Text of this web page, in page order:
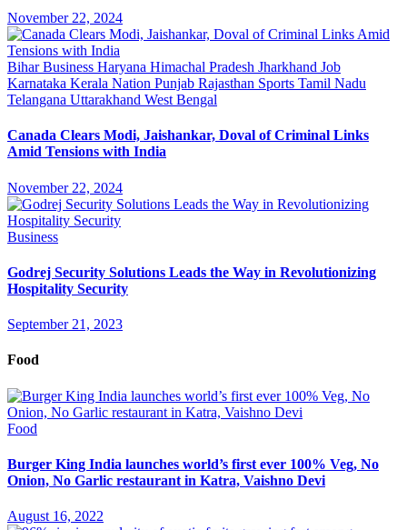
November 22, 2024
BiharBusiness Haryana Himachal Pradesh Jharkhand Job
Karnataka Kerala Nation Punjab Rajasthan Sports Tamil Nadu
Telangana Uttarakhand West Bengal
Canada Clears Modi, Jaishankar, Doval of Criminal Links
Amid Tensions with India
November 22, 2024
Business
Godrej Security Solutions Leads the Way in Revolutionizing
Hospitality Security
September 21, 2023
Food
Food
Burger King India launches world’s first ever 100% Veg, No
Onion, No Garlic restaurant in Katra, Vaishno Devi
August 16, 2022